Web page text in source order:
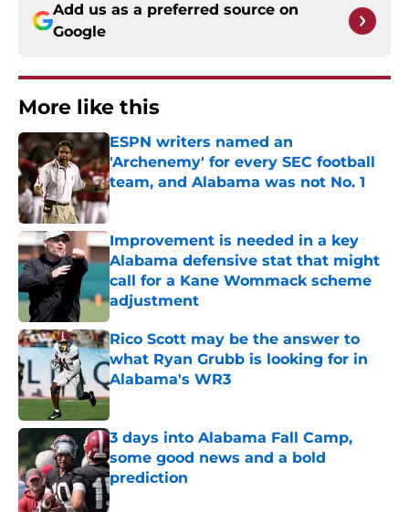
Add us as a preferred source on
Google
More like this
ESPN writers named an
'Archenemy' for every SEC football
team, and Alabama was not No. 1
Published by on Invalid Date
Improvement is needed in a key
Alabama defensive stat that might
call for a Kane Wommack scheme
adjustment
Published by on Invalid Date
Rico Scott may be the answer to
what Ryan Grubb is looking for in
Alabama's WR3
Published by on Invalid Date
3 days into Alabama Fall Camp,
some good news and a bold
prediction
Published by on Invalid Date